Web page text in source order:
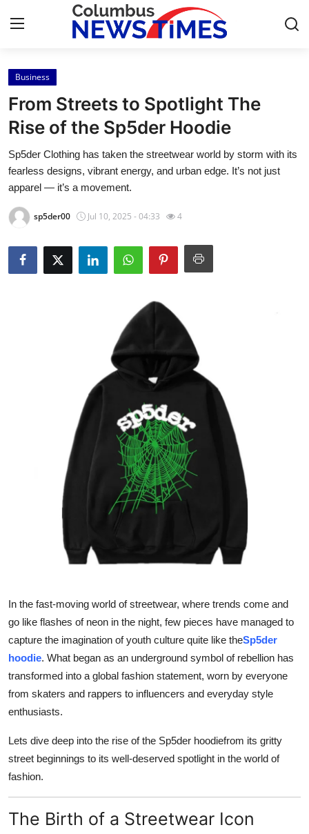
Home
Press Release
Contact
Privacy Policy
About
News Network
Advertise with US
Real Estate
Top 10
How To
Support Number
Business
From Streets to Spotlight The
Rise of the Sp5der Hoodie
Sp5der Clothing has taken the streetwear world by storm with its
fearless designs, vibrant energy, and urban edge. It’s not just
apparel — it’s a movement.
sp5der00 Jul 10, 2025 - 04:33 4
In the fast-moving world of streetwear, where trends come and
go like flashes of neon in the night, few pieces have managed to
capture the imagination of youth culture quite like theSp5der
hoodie. What began as an underground symbol of rebellion has
transformed into a global fashion statement, worn by everyone
from skaters and rappers to influencers and everyday style
enthusiasts.
Lets dive deep into the rise of the Sp5der hoodiefrom its gritty
street beginnings to its well-deserved spotlight in the world of
fashion.
The Birth of a Streetwear Icon